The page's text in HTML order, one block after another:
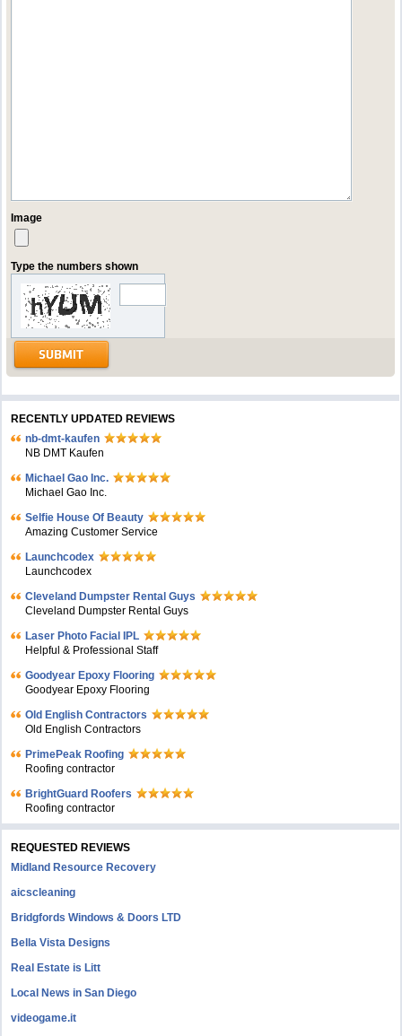
Image
Type the numbers shown
RECENTLY UPDATED REVIEWS
nb-dmt-kaufen
NB DMT Kaufen
Michael Gao Inc.
Michael Gao Inc.
Selfie House Of Beauty
Amazing Customer Service
Launchcodex
Launchcodex
Cleveland Dumpster Rental Guys
Cleveland Dumpster Rental Guys
Laser Photo Facial IPL
Helpful & Professional Staff
Goodyear Epoxy Flooring
Goodyear Epoxy Flooring
Old English Contractors
Old English Contractors
PrimePeak Roofing
Roofing contractor
BrightGuard Roofers
Roofing contractor
REQUESTED REVIEWS
Midland Resource Recovery
aicscleaning
Bridgfords Windows & Doors LTD
Bella Vista Designs
Real Estate is Litt
Local News in San Diego
videogame.it